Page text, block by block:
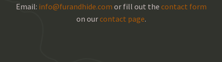
Email: info@furandhide.com or fill out the contact form
on ourcontact page.